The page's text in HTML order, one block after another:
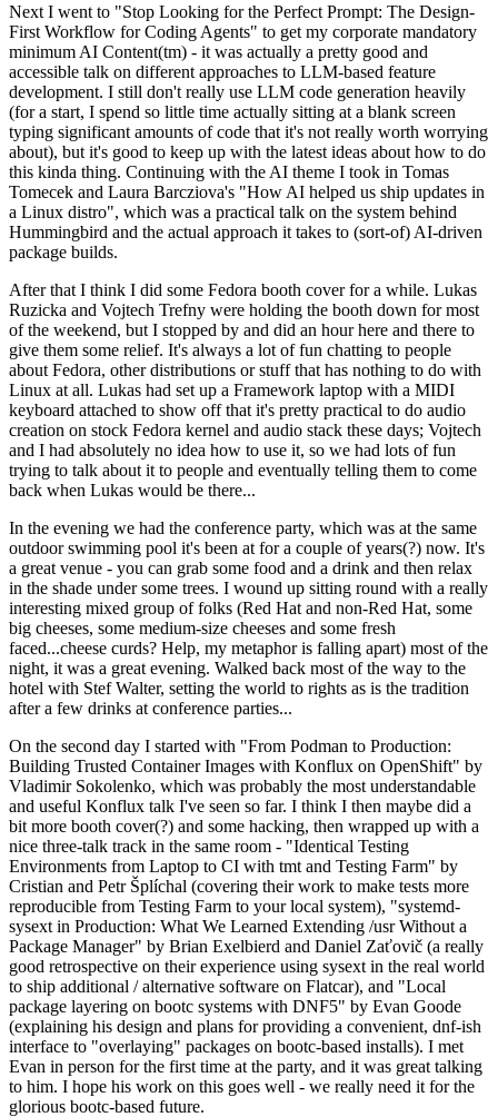
Next I went to "Stop Looking for the Perfect Prompt: The Design-
First Workflow for Coding Agents" to get my corporate mandatory
minimum AI Content(tm) - it was actually a pretty good and
accessible talk on different approaches to LLM-based feature
development. I still don't really use LLM code generation heavily
(for a start, I spend so little time actually sitting at a blank screen
typing significant amounts of code that it's not really worth worrying
about), but it's good to keep up with the latest ideas about how to do
this kinda thing. Continuing with the AI theme I took in Tomas
Tomecek and Laura Barcziova's "How AI helped us ship updates in
a Linux distro", which was a practical talk on the system behind
Hummingbird and the actual approach it takes to (sort-of) AI-driven
package builds.
After that I think I did some Fedora booth cover for a while. Lukas
Ruzicka and Vojtech Trefny were holding the booth down for most
of the weekend, but I stopped by and did an hour here and there to
give them some relief. It's always a lot of fun chatting to people
about Fedora, other distributions or stuff that has nothing to do with
Linux at all. Lukas had set up a Framework laptop with a MIDI
keyboard attached to show off that it's pretty practical to do audio
creation on stock Fedora kernel and audio stack these days; Vojtech
and I had absolutely no idea how to use it, so we had lots of fun
trying to talk about it to people and eventually telling them to come
back when Lukas would be there...
In the evening we had the conference party, which was at the same
outdoor swimming pool it's been at for a couple of years(?) now. It's
a great venue - you can grab some food and a drink and then relax
in the shade under some trees. I wound up sitting round with a really
interesting mixed group of folks (Red Hat and non-Red Hat, some
big cheeses, some medium-size cheeses and some fresh
faced...cheese curds? Help, my metaphor is falling apart) most of the
night, it was a great evening. Walked back most of the way to the
hotel with Stef Walter, setting the world to rights as is the tradition
after a few drinks at conference parties...
On the second day I started with "From Podman to Production:
Building Trusted Container Images with Konflux on OpenShift" by
Vladimir Sokolenko, which was probably the most understandable
and useful Konflux talk I've seen so far. I think I then maybe did a
bit more booth cover(?) and some hacking, then wrapped up with a
nice three-talk track in the same room - "Identical Testing
Environments from Laptop to CI with tmt and Testing Farm" by
Cristian and Petr Šplíchal (covering their work to make tests more
reproducible from Testing Farm to your local system), "systemd-
sysext in Production: What We Learned Extending /usr Without a
Package Manager" by Brian Exelbierd and Daniel Zaťovič (a really
good retrospective on their experience using sysext in the real world
to ship additional / alternative software on Flatcar), and "Local
package layering on bootc systems with DNF5" by Evan Goode
(explaining his design and plans for providing a convenient, dnf-ish
interface to "overlaying" packages on bootc-based installs). I met
Evan in person for the first time at the party, and it was great talking
to him. I hope his work on this goes well - we really need it for the
glorious bootc-based future.